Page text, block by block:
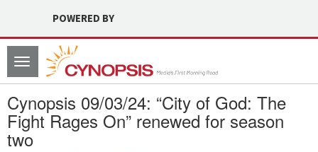
POWERED BY
Toggle
navigation
Cynopsis 09/03/24: “City of God: The
Fight Rages On” renewed for season
two